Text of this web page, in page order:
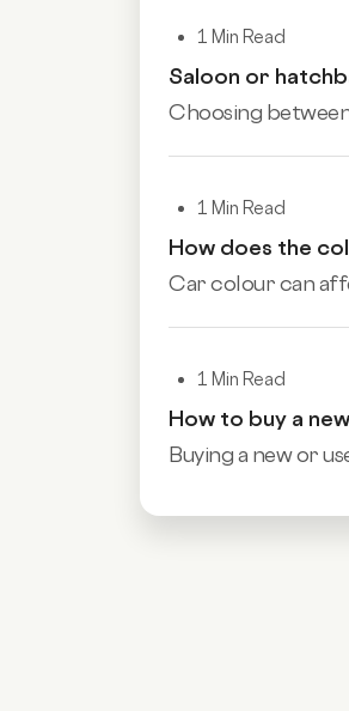
1 Min Read
Saloon or
Choosing
1 Min Read
How does the
Car colour can
1 Min Read
How to buy a
Buying a new or